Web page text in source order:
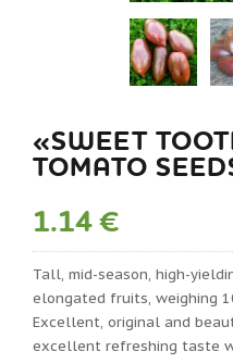
«SWEET
TOMATO
1.14 €
Tall, mid-season, high-
elongated fruits, weighing
Excellent, original and
excellent refreshing taste